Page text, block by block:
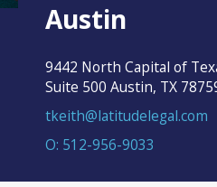
Austin
9442 North Capital of
Suite 500 Austin, TX
tkeith@latitudelegal.com
O: 512-956-9033